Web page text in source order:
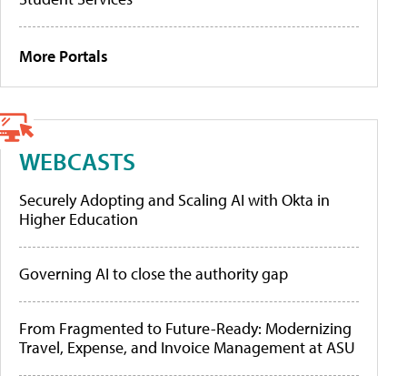
More Portals
WEBCASTS
Securely Adopting and Scaling AI with Okta in
Higher Education
Governing AI to close the authority gap
From Fragmented to Future-Ready: Modernizing
Travel, Expense, and Invoice Management at ASU